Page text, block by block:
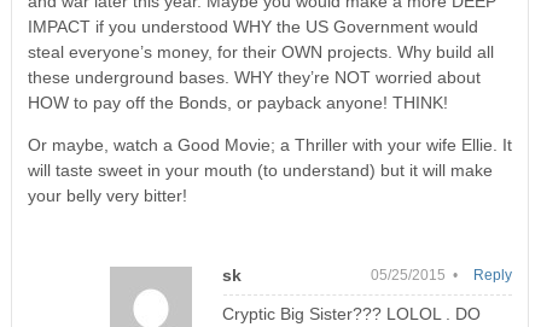
IMPACT if you understood WHY the US Government would
steal everyone’s money, for their OWN projects. Why build all
these underground bases. WHY they’re NOT worried about
HOW to pay off the Bonds, or payback anyone! THINK!
Or maybe, watch a Good Movie; a Thriller with your wife Ellie. It
will taste sweet in your mouth (to understand) but it will make
your belly very bitter!
sk 05/25/2015 •
Cryptic Big Sister??? LOLOL . DO
Reply